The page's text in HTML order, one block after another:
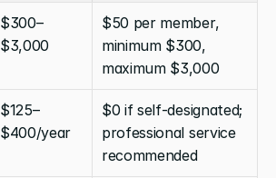
$300–
$3,000
$50 per member,
minimum $300,
maximum $3,000
$125–
$400/year
$0 if self-designated;
professional service
recommended